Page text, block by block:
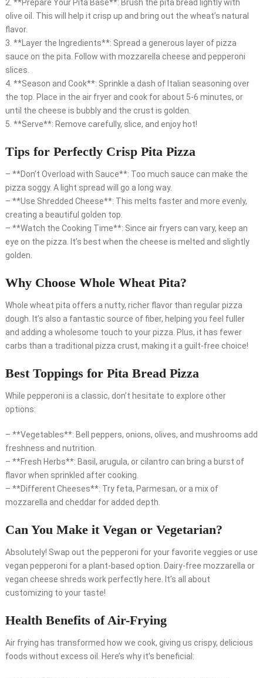
2. **Prepare Your Pita Base**: Brush the pita bread lightly with
olive oil. This will help it crisp up and bring out the wheat’s natural
flavor.
3. **Layer the Ingredients**: Spread a generous layer of pizza
sauce on the pita. Follow with mozzarella cheese and pepperoni
slices.
4. **Season and Cook**: Sprinkle a dash of Italian seasoning over
the top. Place in the air fryer and cook for about 5-6 minutes, or
until the cheese is bubbly and the crust is golden.
5. **Serve**: Remove carefully, slice, and enjoy hot!
Tips for Perfectly Crisp Pita Pizza
– **Don’t Overload with Sauce**: Too much sauce can make the
pizza soggy. A light spread will go a long way.
– **Use Shredded Cheese**: This melts faster and more evenly,
creating a beautiful golden top.
– **Watch the Cooking Time**: Since air fryers can vary, keep an
eye on the pizza. It’s best when the cheese is melted and slightly
golden.
Why Choose Whole Wheat Pita?
Whole wheat pita offers a nutty, richer flavor than regular pizza
dough. It’s also a fantastic source of fiber, helping you feel fuller
and adding a wholesome touch to your pizza. Plus, it has fewer
carbs than a traditional pizza crust, making it a guilt-free choice!
Best Toppings for Pita Bread Pizza
While pepperoni is a classic, don’t hesitate to explore other
options:
– **Vegetables**: Bell peppers, onions, olives, and mushrooms add
freshness and nutrition.
– **Fresh Herbs**: Basil, arugula, or cilantro can bring a burst of
flavor when sprinkled after cooking.
– **Different Cheeses**: Try feta, Parmesan, or a mix of
mozzarella and cheddar for added depth.
Can You Make it Vegan or Vegetarian?
Absolutely! Swap out the pepperoni for your favorite veggies or use
vegan pepperoni for a plant-based option. Dairy-free mozzarella or
vegan cheese shreds work perfectly here. It’s all about
customizing to your taste!
Health Benefits of Air-Frying
Air frying has transformed how we cook, giving us crispy, delicious
foods without excess oil. Here’s why it’s beneficial: